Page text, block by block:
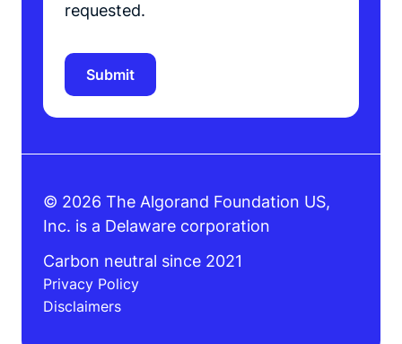
requested.
© 2026 The Algorand Foundation US,
Inc. is a Delaware corporation
Carbon neutral since 2021
Privacy Policy
Disclaimers